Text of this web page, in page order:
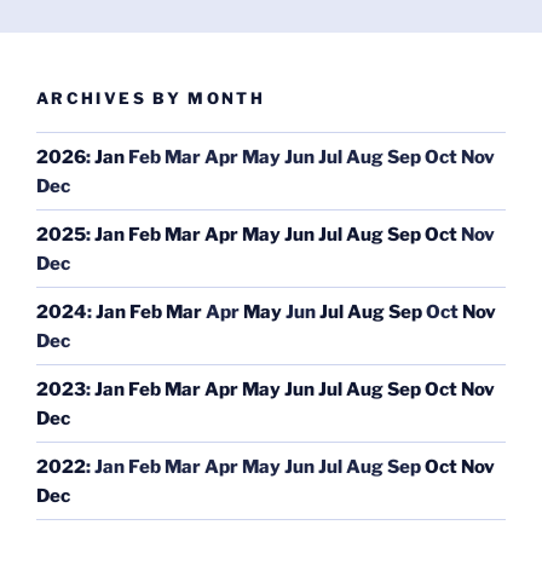
ARCHIVES BY MONTH
2026:Jan Feb MarApr MayJunJulAugSepOct Nov
Dec
2025:Jan Feb MarApr MayJunJulAugSepOct Nov
Dec
2024:Jan Feb MarApr MayJunJulAugSepOct Nov
Dec
2023:Jan Feb MarApr MayJunJulAugSepOct Nov
Dec
2022:Jan Feb MarApr MayJunJulAugSepOct Nov
Dec